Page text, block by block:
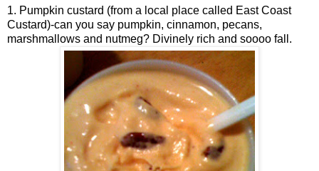
1. Pumpkin custard (from a local place called East Coast
Custard)-can you say pumpkin, cinnamon, pecans,
marshmallows and nutmeg? Divinely rich and soooo fall.